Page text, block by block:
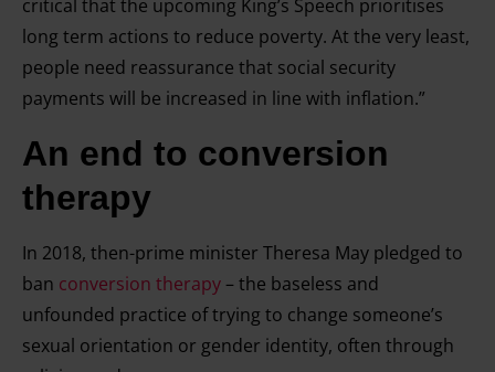
critical that the upcoming King’s Speech prioritises
long term actions to reduce poverty. At the very least,
people need reassurance that social security
payments will be increased in line with inflation.”
An end to conversion
therapy
In 2018, then-prime minister Theresa May pledged to
ban conversion therapy – the baseless and
unfounded practice of trying to change someone’s
sexual orientation or gender identity, often through